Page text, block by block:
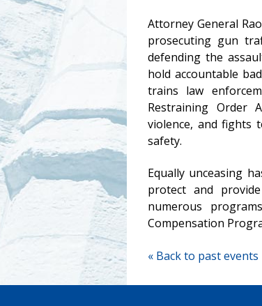
Attorney General
prosecuting gun
defending the
hold accountable
trains law
Restraining Order
violence, and fights
safety.
Equally unceasing
protect and
numerous
Compensation
« Back to past events